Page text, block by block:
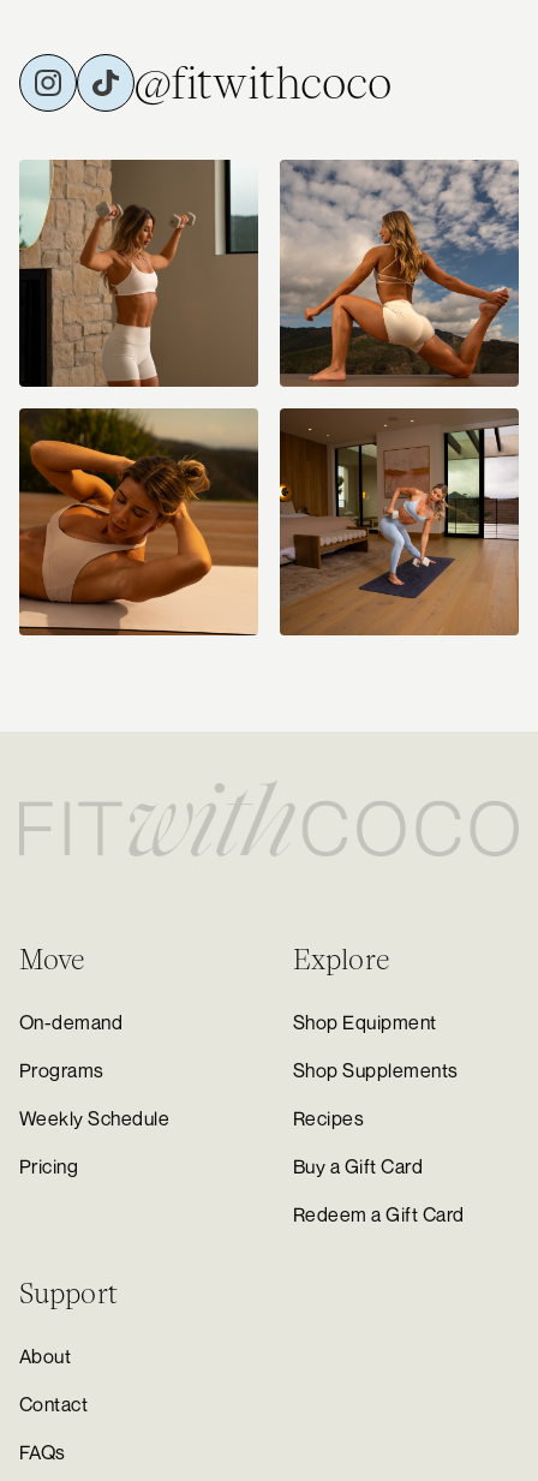
@fitwithcoco
Move
On-demand
Programs
Weekly Schedule
Pricing
Explore
Shop Equipment
Shop Supplements
Recipes
Buy a Gift Card
Redeem a Gift Card
Support
About
Contact
FAQs